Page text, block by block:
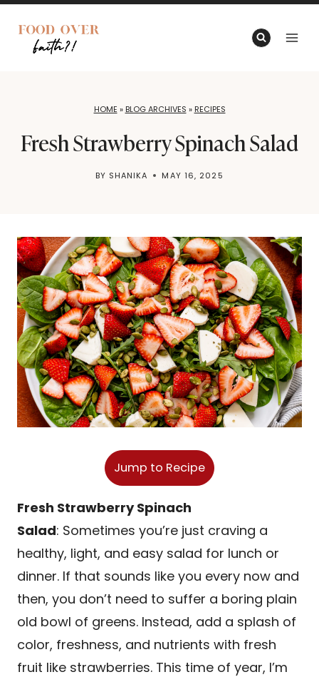
Skip
content
HOME » BLOG ARCHIVES » RECIPES
Fresh Strawberry Spinach Salad
BY SHANIKA MAY 16, 2025
Jump to Recipe
Fresh Strawberry Spinach
Salad: Sometimes you’re just craving a
healthy, light, and easy salad for lunch or
dinner. If that sounds like you every now and
then, you don’t need to suffer a boring plain
old bowl of greens. Instead, add a splash of
color, freshness, and nutrients with fresh
fruit like strawberries. This time of year, I’m